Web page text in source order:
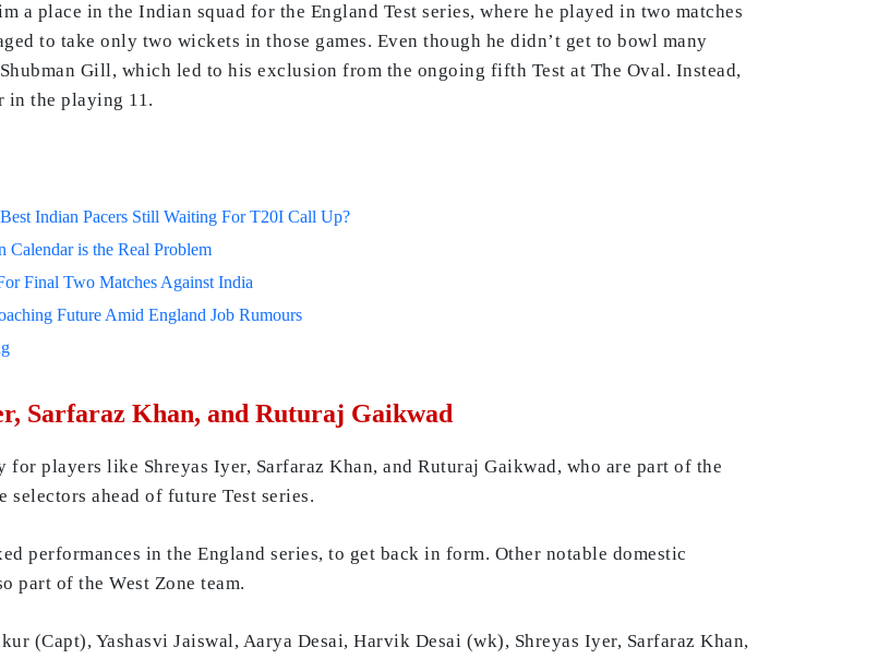
a place in the Indian squad for the England Test series, where he played in two matches
to take only two wickets in those games. Even though he didn’t get to bowl many
Gill, which led to his exclusion from the ongoing fifth Test at The Oval. Instead,
in the playing 11.
Indian Pacers Still Waiting For T20I Call Up?
is the Real Problem
Final Two Matches Against India
Future Amid England Job Rumours
Sarfaraz Khan, and Ruturaj Gaikwad
players like Shreyas Iyer, Sarfaraz Khan, and Ruturaj Gaikwad, who are part of the
ahead of future Test series.
performances in the England series, to get back in form. Other notable domestic
part of the West Zone team.
(Capt), Yashasvi Jaiswal, Aarya Desai, Harvik Desai (wk), Shreyas Iyer, Sarfaraz Khan,